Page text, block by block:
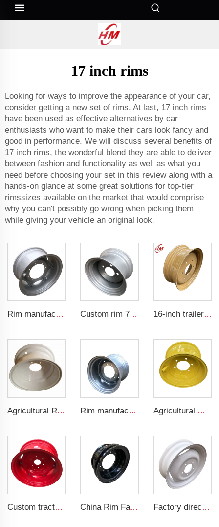
17 inch rims
Looking for ways to improve the appearance of your car,
consider getting a new set of rims. At last, 17 inch rims
have been used as effective alternatives by car
enthusiasts who want to make their cars look fancy and
good in performance. We will discuss several benefits of
17 inch rims, the wonderful blend they are able to deliver
between fashion and functionality as well as what you
need before choosing your set in this review along with a
hands-on glance at some great solutions for top-tier
rimssizes available on the market that would comprise
why you can't possibly go wrong when picking them
while giving your vehicle an original look.
Rim manufacturer W13x26 W10x38 W15x38 agricultural tractor rims for 14.9-26 tires Custom rim 7jx12 five-hole rim 7J *12 steel rim factory 16-inch trailer rims 5.5jx16 Agricultural steel rims for 750-16 tire manufacturers
Agricultural Rim Manufacturer 9.50-16 tractor tires are adapted to W8x16 agricultural vehicle rims Rim manufacturers sell agricultural rims with DW20x26 tire rims Agricultural machinery parts Tractor rim 9x15.3 Agricultural harvester steel rim 10.5/70-15.3 tire manufacturer
Custom tractor steel ring w12x24 bolted wheels fit 12.4-24 tire rims agricultural machinery wheels China Rim Factory custom rims and wheels 8.5-20 truck steel rims 1200-20 truck tires Factory direct tractor rim 4.5x16 fit tires 650-16 wheel hub wheel hub